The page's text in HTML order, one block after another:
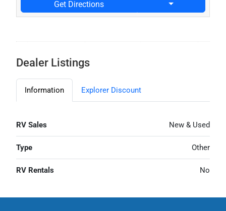
Get Directions
Dealer Listings
Information Explorer Discount
RV Sales New & Used
Type Other
RV Rentals No